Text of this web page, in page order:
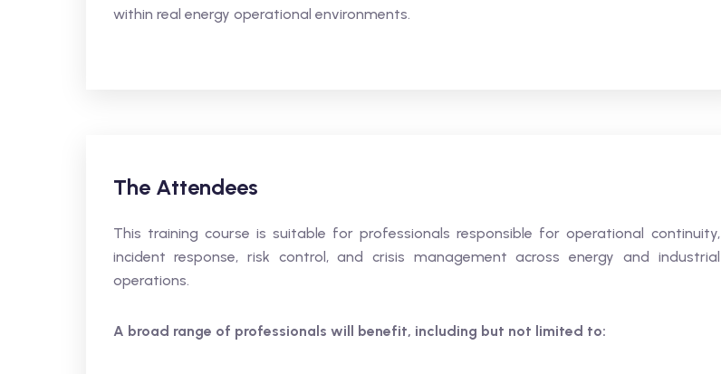
within real energy operational environments.
The Attendees
This training course is suitable for professionals responsible for operational continuity,
incident response, risk control, and crisis management across energy and industrial
operations.
A broad range of professionals will benefit, including but not limited to: